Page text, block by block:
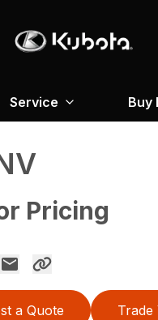
Service Buy
Pricing
a Quote Trade